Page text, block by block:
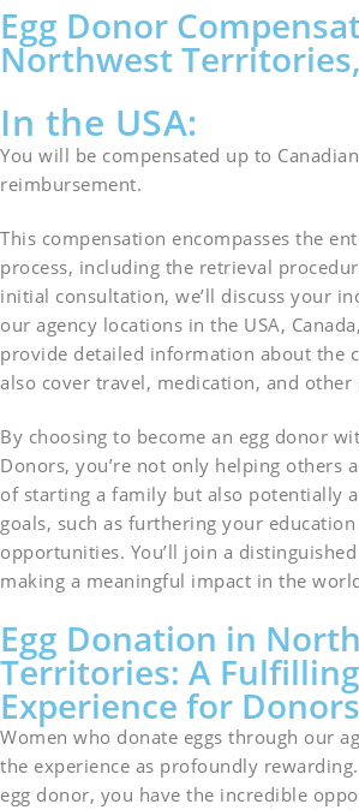
Egg Donor
Northwest
In the USA:
You will be compensated up to
reimbursement.
This compensation encompasses the
process, including the retrieval
initial consultation, we’ll discuss your
our agency locations in the USA,
provide detailed information about the
also cover travel, medication, and other
By choosing to become an egg donor
Donors, you’re not only helping others
of starting a family but also potentially
goals, such as furthering your
opportunities. You’ll join a
making a meaningful impact in the
Egg Donation in
Territories: A Fulfilling
Experience for Donors
Women who donate eggs through our
the experience as profoundly
egg donor, you have the incredible